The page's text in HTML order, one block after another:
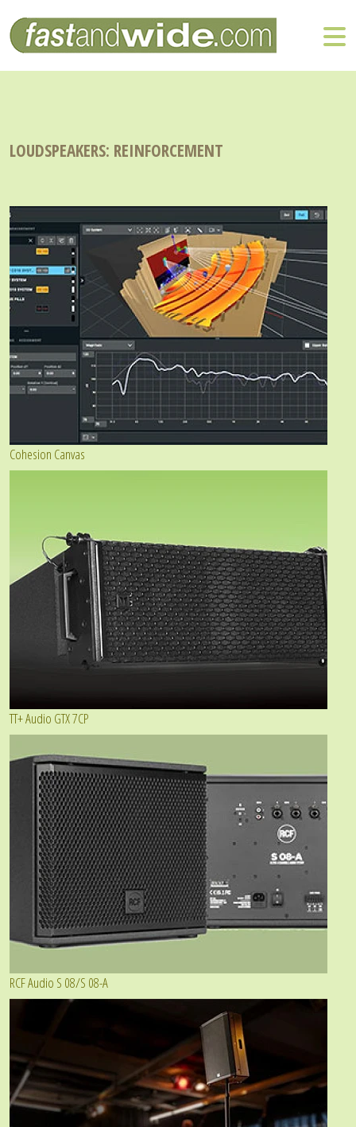
LOUDSPEAKERS: REINFORCEMENT
Cohesion Canvas
TT+ Audio GTX 7CP
RCF Audio S 08/S 08-A